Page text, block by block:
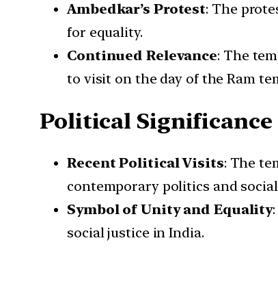
Ambedkar’s Protest: The
for equality.
Continued Relevance: The
to visit on the day of the Ram
Political Significance
Recent Political Visits: The
contemporary politics and social
Symbol of Unity and Equality
social justice in India.